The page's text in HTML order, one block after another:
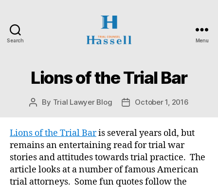
Search
Counsel
Menu
Categories
S
U
P
E
I
O
Lions of the Trial Bar
Post
By Trial Lawyer Blog
PostOctober 1, 2016
Lions of the Trial Baris several years old, but
remains an entertaining read for trial war
stories and attitudes towards trial practice. The
article looks at a number of famous American
trial attorneys. Some fun quotes follow the